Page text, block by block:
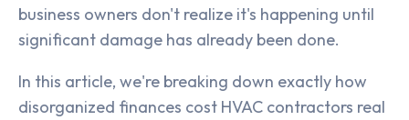
business owners don't realize it's happening until
significant damage has already been done.
In this article, we're breaking down exactly how
disorganized finances cost HVAC contractors real